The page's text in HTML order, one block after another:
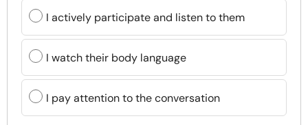
I actively participate and listen to them
I watch their body language
I pay attention to the conversation